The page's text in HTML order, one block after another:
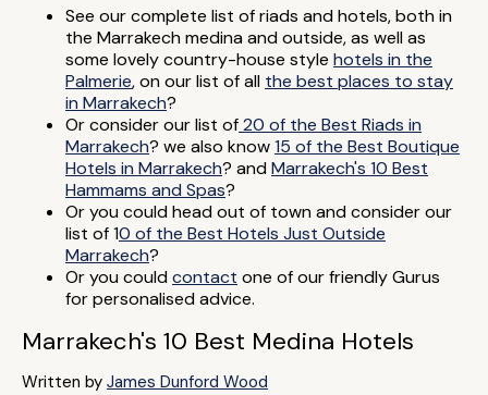
See our complete list of riads and hotels, both in
the Marrakech medina and outside, as well as
some lovely country-house style hotels in the
Palmerie, on our list of all the best places to stay
in Marrakech?
Or consider our list of20 of the Best Riads in
Marrakech? we also know15 of the Best Boutique
Hotels in Marrakech? andMarrakech's 10 Best
Hammams and Spas?
Or you could head out of town and consider our
list of 10 of the Best Hotels Just Outside
Marrakech?
Or you couldcontact one of our friendly Gurus
for personalised advice.
Marrakech's 10 Best Medina Hotels
Written by James Dunford Wood